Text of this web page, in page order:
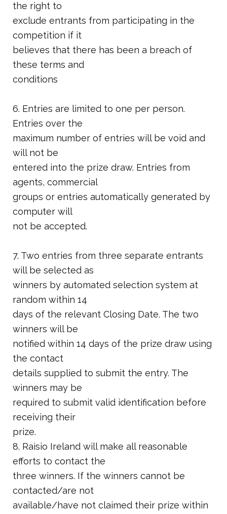
the right to
exclude entrants from participating in the
competition if it
believes that there has been a breach of
these terms and
conditions
6. Entries are limited to one per person.
Entries over the
maximum number of entries will be void and
will not be
entered into the prize draw. Entries from
agents, commercial
groups or entries automatically generated by
computer will
not be accepted.
7. Two entries from three separate entrants
will be selected as
winners by automated selection system at
random within 14
days of the relevant Closing Date. The two
winners will be
notified within 14 days of the prize draw using
the contact
details supplied to submit the entry. The
winners may be
required to submit valid identification before
receiving their
prize.
8. Raisio Ireland will make all reasonable
efforts to contact the
three winners. If the winners cannot be
contacted/are not
available/have not claimed their prize within